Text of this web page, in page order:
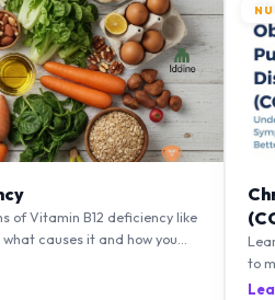
of Vitamin B12 deficiency like
causes it and how you
to